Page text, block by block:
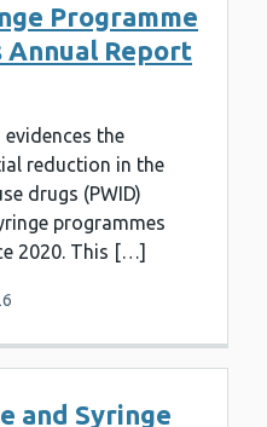
Programme
Annual Report
the
reduction in the
drugs (PWID)
programmes
2020. This […]
and Syringe